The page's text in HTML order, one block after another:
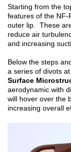
Starting from the
features of the NF-
outer lip. These
reduce air
and increasing
Below the steps
a series of divots
Surface
aerodynamic with
will hover over the
increasing overall